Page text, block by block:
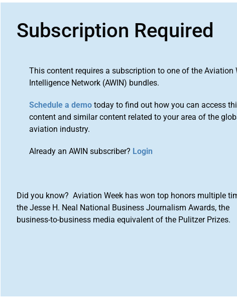
Subscription Required
This content requires a subscription to one of the Aviation
Intelligence Network (AWIN) bundles.
Schedule a demo today to find out how you can access
content and similar content related to your area of the
aviation industry.
Already an AWIN subscriber? Login
Did you know? Aviation Week has won top honors multiple
the Jesse H. Neal National Business Journalism Awards, the
business-to-business media equivalent of the Pulitzer Prizes.